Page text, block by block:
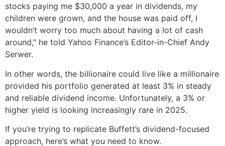
stocks paying me $30,000 a year in dividends, my
children were grown, and the house was paid off, I
wouldn’t worry too much about having a lot of cash
around,” he told Yahoo Finance’s Editor-in-Chief Andy
Serwer.
In other words, the billionaire could live like a millionaire
provided his portfolio generated at least 3% in steady
and reliable dividend income. Unfortunately, a 3% or
higher yield is looking increasingly rare in 2025.
If you’re trying to replicate Buffett’s dividend-focused
approach, here’s what you need to know.